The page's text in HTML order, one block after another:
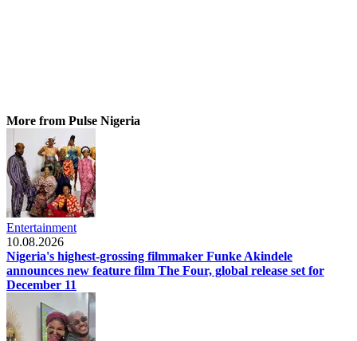
More from Pulse Nigeria
Entertainment
10.08.2026
Nigeria's highest-grossing filmmaker Funke Akindele
announces new feature film The Four, global release set for
December 11